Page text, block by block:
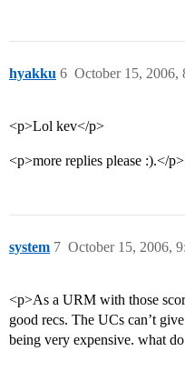
hyakku October 15, 2006,
6
<p>Lol kev</p>
<p>more replies please :).</p>
system October 15, 2006,
7
<p>As a URM with those
good recs. The UCs can’t
being very expensive. what